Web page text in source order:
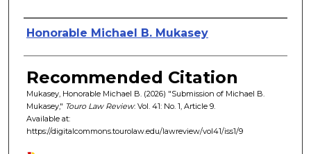
Authors
Honorable Michael B. Mukasey
Recommended Citation
Mukasey, Honorable Michael B. (2026) "Submission of Michael B.
Mukasey," Touro Law Review: Vol. 41: No. 1, Article 9.
Available at:
https://digitalcommons.tourolaw.edu/lawreview/vol41/iss1/9